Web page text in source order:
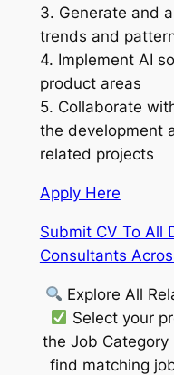
3. Generate and
trends and
4. Implement AI
product areas
5. Collaborate
the development
related projects
Apply Here
Submit CV To All
Consultants
Explore All
Select your
the Job Category
find matching